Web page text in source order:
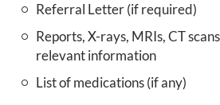
Referral Letter (if required)
Reports, X-rays, MRIs, CT
relevant information
List of medications (if any)